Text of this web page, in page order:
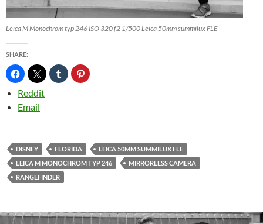
Leica M Monochrom typ 246 ISO 320 f2 1/500 Leica 50mm summilux FLE
SHARE:
Reddit
Email
DISNEY FLORIDA
LEICA 50MM SUMMILUX FLE
LEICA M MONOCHROM TYP 246
MIRRORLESS CAMERA
RANGEFINDER